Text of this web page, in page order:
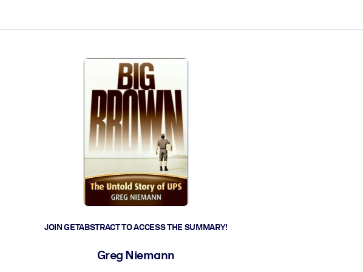
JOIN GETABSTRACT TO ACCESS THE SUMMARY!
Greg Niemann